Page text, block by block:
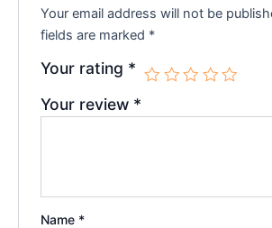
Your email address will not be
fields are marked *
Your rating *
Your review *
Name *